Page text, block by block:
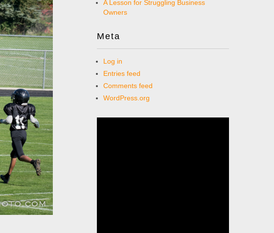
A Lesson for Struggling Business
Owners
Meta
Log in
Entries feed
Comments feed
WordPress.org